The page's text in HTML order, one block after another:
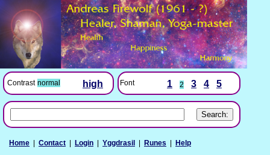
Contrast normal high Font 1 2 3 4 5
Home Contact Login Yggdrasil Runes Help